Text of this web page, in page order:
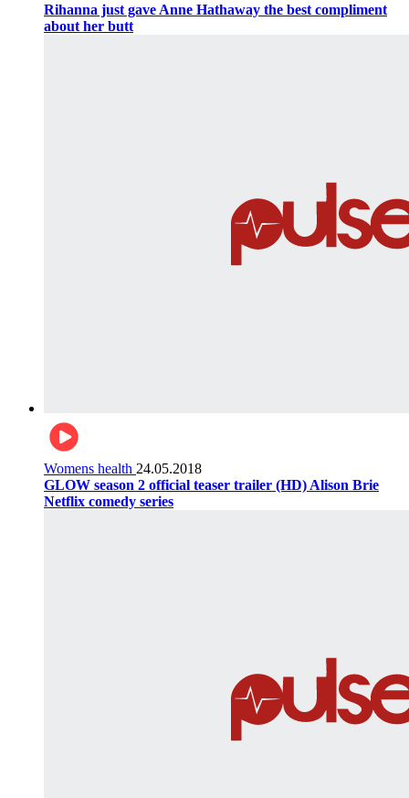
Rihanna just gave Anne Hathaway the best compliment
about her butt
Womens health 24.05.2018
GLOW season 2 official teaser trailer (HD) Alison Brie
Netflix comedy series